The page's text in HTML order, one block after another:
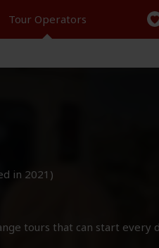
Tour Operators
in 2021 )
tours that can start every